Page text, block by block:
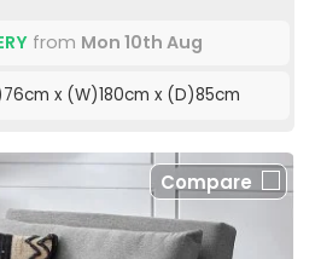
from Mon 10th Aug
x (W)180cm x (D)85cm
Compare